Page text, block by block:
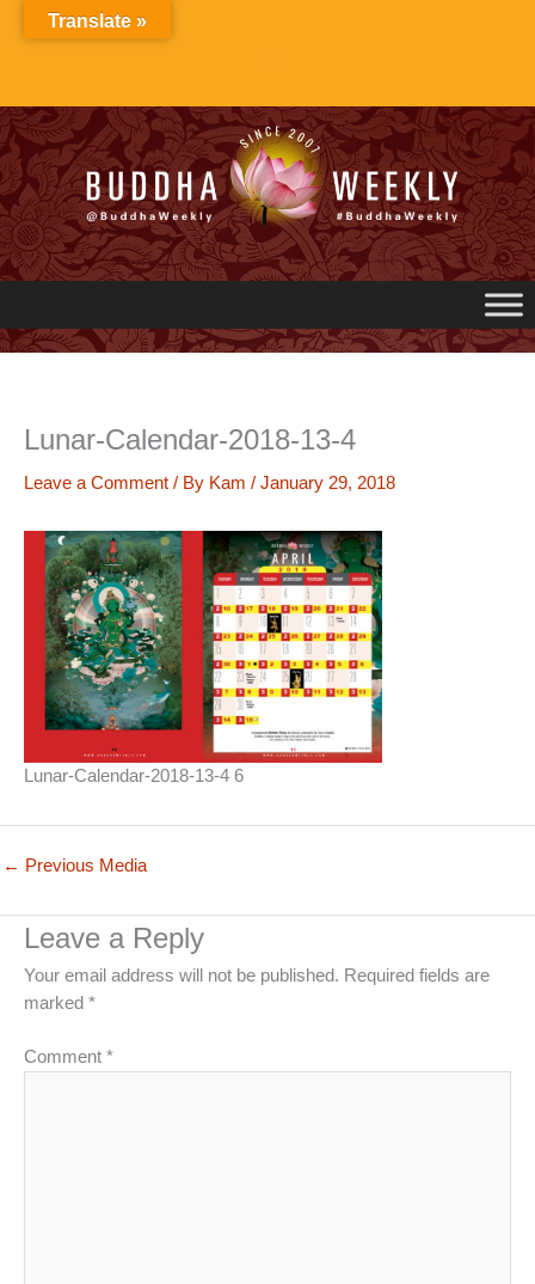
Lunar-Calendar-2018-13-4
Leave a Comment / By Kam / January 29, 2018
Lunar-Calendar-2018-13-4 6
← Previous Media
Leave a Reply
Your email address will not be published. Required fields are
marked *
Comment *
Translate »